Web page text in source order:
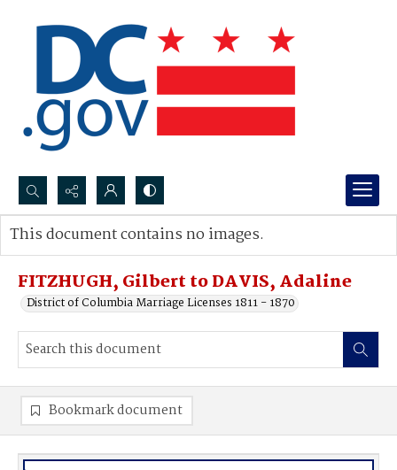
Search...
Advanced search
FITZHUGH, Gilbert to DAVIS, Adaline
District of Columbia Marriage Licenses 1811 - 1870
This document contains no images.
Bookmark document